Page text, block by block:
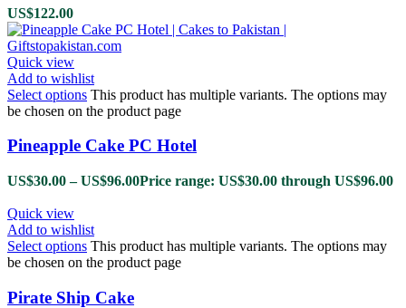
US$122.00
Quick view
Add to wishlist
Select options This product has multiple variants. The options may
be chosen on the product page
Pineapple Cake PC Hotel
US$30.00 – US$96.00Price range: US$30.00 through US$96.00
Quick view
Add to wishlist
Select options This product has multiple variants. The options may
be chosen on the product page
Pirate Ship Cake